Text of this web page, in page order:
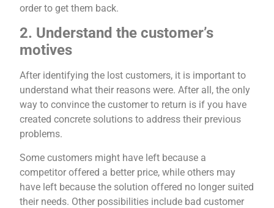
order to get them back.
2. Understand the customer’s
motives
After identifying the lost customers, it is important to
understand what their reasons were. After all, the only
way to convince the customer to return is if you have
created concrete solutions to address their previous
problems.
Some customers might have left because a
competitor offered a better price, while others may
have left because the solution offered no longer suited
their needs. Other possibilities include bad customer